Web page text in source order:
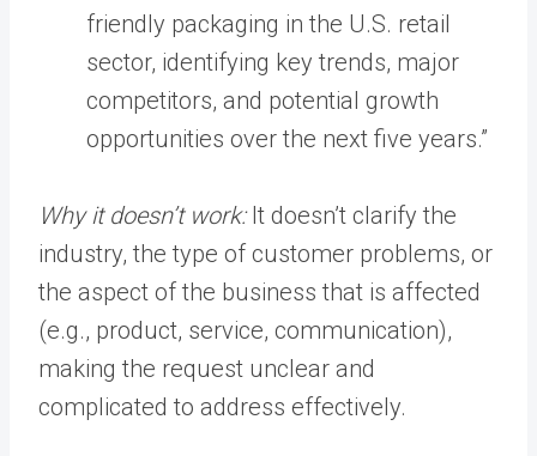
friendly packaging in the U.S. retail
sector, identifying key trends, major
competitors, and potential growth
opportunities over the next five years.”
Why it doesn’t work:It doesn’t clarify the
industry, the type of customer problems, or
the aspect of the business that is affected
(e.g., product, service, communication),
making the request unclear and
complicated to address effectively.